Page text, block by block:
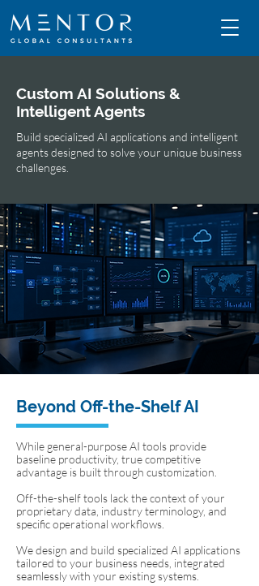
Custom AI Solutions &
Intelligent Agents
Build specialized AI applications and intelligent
agents designed to solve your unique business
challenges.
Beyond Off-the-Shelf AI
While general-purpose AI tools provide
baseline productivity, true competitive
advantage is built through customization.
Off-the-shelf tools lack the context of your
proprietary data, industry terminology, and
specific operational workflows.
We design and build specialized AI applications
tailored to your business needs, integrated
seamlessly with your existing systems.